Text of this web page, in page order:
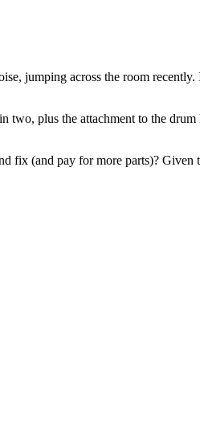
jumping across the room
two, plus the attachment to the
(and pay for more parts)?